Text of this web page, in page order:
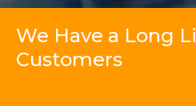
We Have a Long
Customers